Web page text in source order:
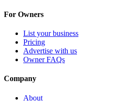
For Owners
List your business
Pricing
Advertise with us
Owner FAQs
Company
About